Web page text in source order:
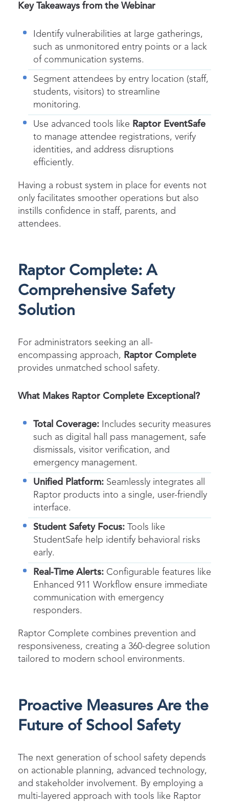
Key Takeaways from the Webinar
Identify vulnerabilities at large gatherings,
such as unmonitored entry points or a lack
of communication systems.
Segment attendees by entry location (staff,
students, visitors) to streamline
monitoring.
Use advanced tools like Raptor EventSafe
to manage attendee registrations, verify
identities, and address disruptions
efficiently.
Having a robust system in place for events not
only facilitates smoother operations but also
instills confidence in staff, parents, and
attendees.
Raptor Complete: A
Comprehensive Safety
Solution
For administrators seeking an all-
encompassing approach, Raptor Complete
provides unmatched school safety.
What Makes Raptor Complete Exceptional?
Total Coverage: Includes security measures
such as digital hall pass management, safe
dismissals, visitor verification, and
emergency management.
Unified Platform: Seamlessly integrates all
Raptor products into a single, user-friendly
interface.
Student Safety Focus: Tools like
StudentSafe help identify behavioral risks
early.
Real-Time Alerts: Configurable features like
Enhanced 911 Workflow ensure immediate
communication with emergency
responders.
Raptor Complete combines prevention and
responsiveness, creating a 360-degree solution
tailored to modern school environments.
Proactive Measures Are the
Future of School Safety
The next generation of school safety depends
on actionable planning, advanced technology,
and stakeholder involvement. By employing a
multi-layered approach with tools like Raptor